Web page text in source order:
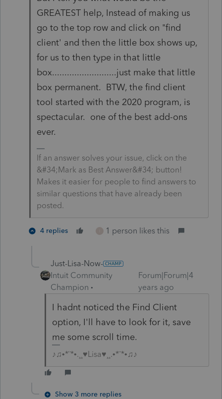
GREATEST help, Instead of making us
go to the top row and click on "find
client' and then the little box shows up,
for us to then type in that little
box..........................just make that little
box permanent. BTW, the find client
tool started with the 2020 program, is
spectacular. one of the best add-ons
ever.
If an answer solves your issue, click on the
&#34;Mark as Best Answer&#34; button!
Makes it easier for people to find answers to
similar questions that have already been
posted.
4 replies 1 person likes this
Just-Lisa-Now-
Intuit Community
Champion
Forum|Forum|4
years ago
I hadnt noticed the Find Client
option, I'll have to look for it, save
me some scroll time.
♪♫•*¨*•.¸¸♥Lisa♥¸¸.•*¨*•♫♪
Show 3 more replies